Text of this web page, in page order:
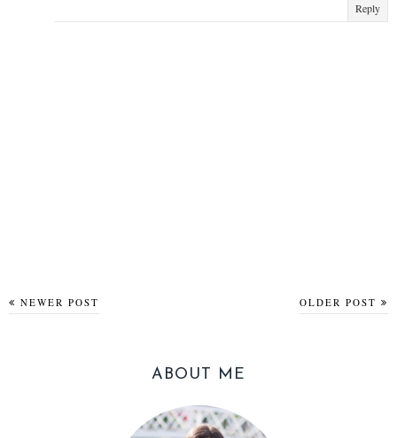
Reply
NEWER POST OLDER POST
ABOUT ME